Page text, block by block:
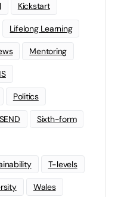
Kickstart
Lifelong Learning
Mentoring
Politics
SEND Sixth-form
T-levels
Wales